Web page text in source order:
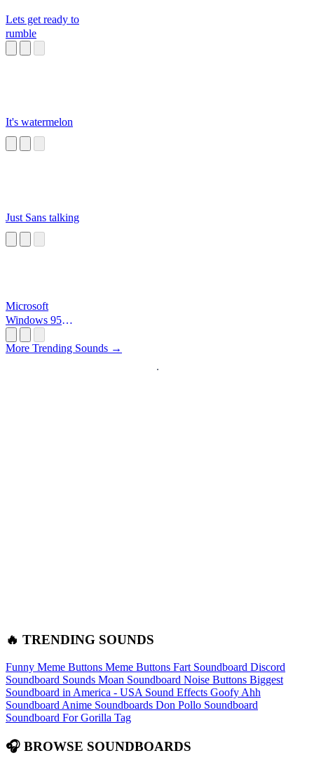
Lets get ready to
rumble
It's watermelon
Just Sans talking
Microsoft
Windows 95
More Trending Sounds →
🔥 TRENDING SOUNDS
Funny Meme Buttons Meme Buttons Fart Soundboard Discord
Soundboard Sounds Moan Soundboard Noise Buttons Biggest
Soundboard in America - USA Sound Effects Goofy Ahh
Soundboard Anime Soundboards Don Pollo Soundboard
Soundboard For Gorilla Tag
🎧 BROWSE SOUNDBOARDS